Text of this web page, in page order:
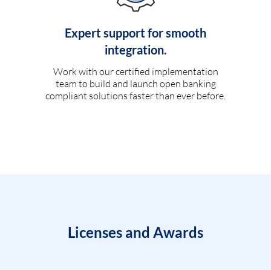
Expert support for smooth
integration.
Work with our certified implementation
team to build and launch open banking
compliant solutions faster than ever before.
Licenses and Awards